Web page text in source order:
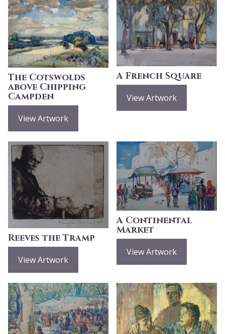
The Cotswolds
above Chipping
Campden
View Artwork
A French Square
View Artwork
Reeves the Tramp
View Artwork
A Continental
Market
View Artwork